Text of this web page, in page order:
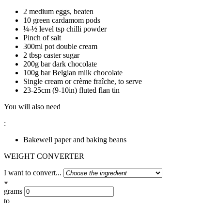
2 medium eggs, beaten
10 green cardamom pods
¼-½ level tsp chilli powder
Pinch of salt
300ml pot double cream
2 tbsp caster sugar
200g bar dark chocolate
100g bar Belgian milk chocolate
Single cream or crème fraîche, to serve
23-25cm (9-10in) fluted flan tin
You will also need
:
Bakewell paper and baking beans
WEIGHT CONVERTER
I want to convert...
grams
to